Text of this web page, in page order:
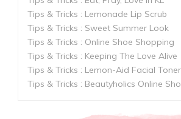
Tips & Tricks : Lemonade Lip Scrub
Tips & Tricks : Sweet Summer Look
Tips & Tricks : Online Shoe Shopping
Tips & Tricks : Keeping The Love Alive
Tips & Tricks : Lemon-Aid Facial Toner
Tips & Tricks : Beautyholics Online